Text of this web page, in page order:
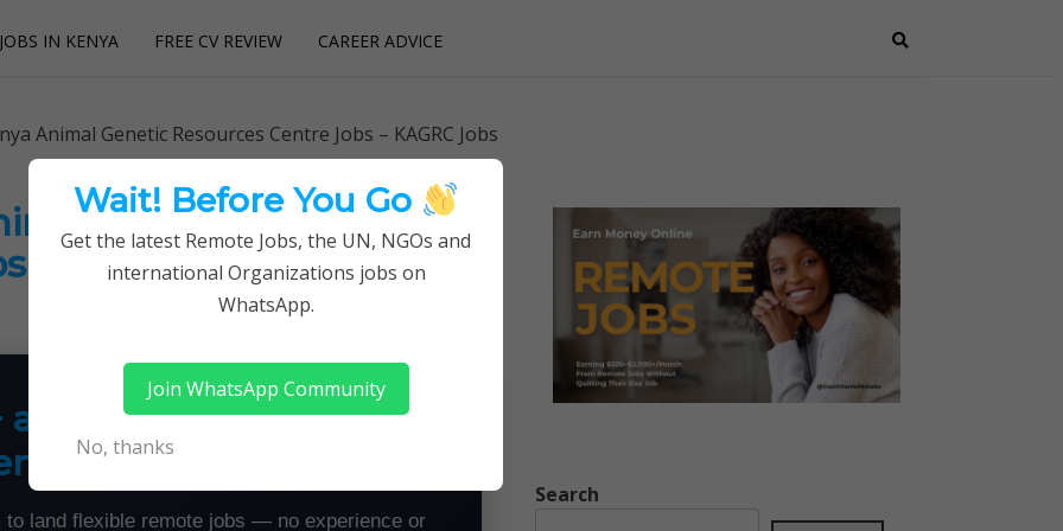
JOBS IN KENYA FREE CV REVIEW CAREER ADVICE
Animal Genetic Resources Centre Jobs – KAGRC Jobs
Genetic Resources
– KAGRC Jobs
a Month From Home —
land flexible remote jobs — no experience or
Search
Wait! Before You Go
Get the latest Remote Jobs, the UN, NGOs and
international Organizations jobs on
WhatsApp.
Join WhatsApp Community
No, thanks